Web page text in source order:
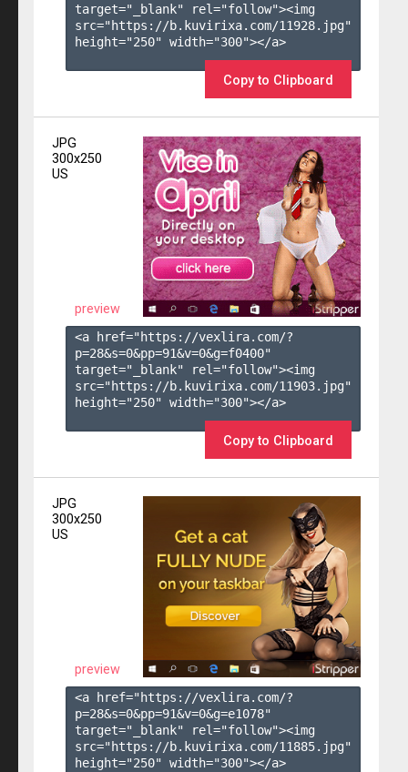
target="_blank" rel="follow"><img
src="https://b.kuvirixa.com/11928.jpg"
height="250" width="300"></a>
Copy to Clipboard
JPG
300x250
US
preview
<a href="https://vexlira.com/?
p=28&s=0&pp=91&v=0&g=f0400"
target="_blank" rel="follow"><img
src="https://b.kuvirixa.com/11903.jpg"
height="250" width="300"></a>
Copy to Clipboard
JPG
300x250
US
preview
<a href="https://vexlira.com/?
p=28&s=0&pp=91&v=0&g=e1078"
target="_blank" rel="follow"><img
src="https://b.kuvirixa.com/11885.jpg"
height="250" width="300"></a>